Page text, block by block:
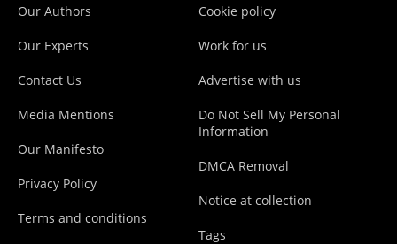
Our Authors
Our Experts
Contact Us
Media Mentions
Our Manifesto
Privacy Policy
Terms and conditions
Cookie policy
Work for us
Advertise with us
Do Not Sell My Personal
Information
DMCA Removal
Notice at collection
Tags